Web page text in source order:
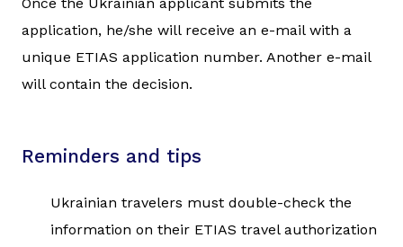
Once the Ukrainian applicant submits the
application, he/she will receive an e-mail with a
unique ETIAS application number. Another e-mail
will contain the decision.
Reminders and tips
Ukrainian travelers must double-check the
information on their ETIAS travel authorization